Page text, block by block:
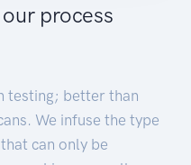
process
testing; better than
We infuse the type
can only be